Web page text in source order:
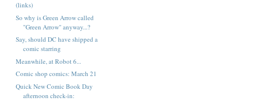
(links)
So why is Green Arrow called
"Green Arrow" anyway...?
Say, should DC have shipped a
comic starring
Meanwhile, at Robot 6...
Comic shop comics: March 21
Quick New Comic Book Day
afternoon check-in: